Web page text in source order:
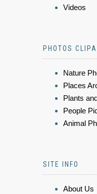
Videos
PHOTOS
Nature
Places
Plants
People
Animal
SITE INFO
About Us